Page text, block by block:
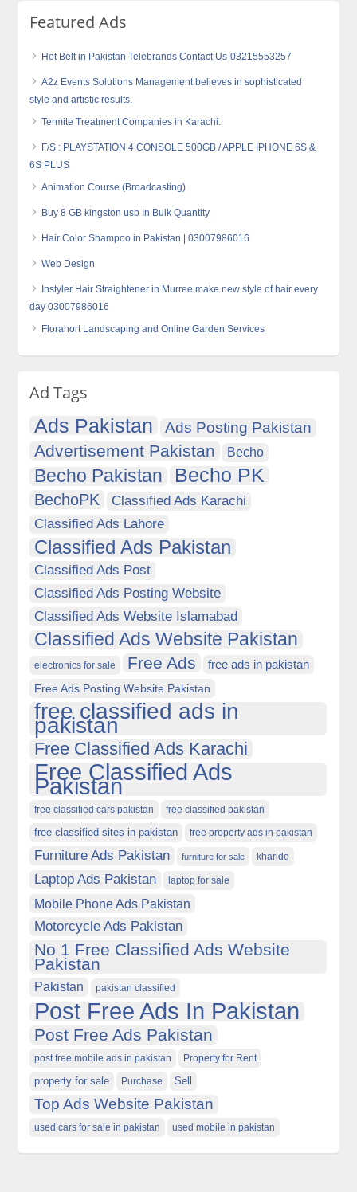
Featured Ads
Hot Belt in Pakistan Telebrands Contact Us-03215553257
A2z Events Solutions Management believes in sophisticated
style and artistic results.
Termite Treatment Companies in Karachi.
F/S : PLAYSTATION 4 CONSOLE 500GB / APPLE IPHONE 6S &
6S PLUS
Animation Course (Broadcasting)
Buy 8 GB kingston usb In Bulk Quantity
Hair Color Shampoo in Pakistan | 03007986016
Web Design
Instyler Hair Straightener in Murree make new style of hair every
day 03007986016
Florahort Landscaping and Online Garden Services
Ad Tags
Ads Pakistan Ads Posting Pakistan
Advertisement Pakistan Becho
Becho Pakistan Becho PK
BechoPK
Classified Ads Karachi
Classified Ads Lahore
Classified Ads Pakistan
Classified Ads Post
Classified Ads Posting Website
Classified Ads Website Islamabad
Classified Ads Website Pakistan
electronics for sale Free Ads free ads in pakistan
Free Ads Posting Website Pakistan
free classified ads in
pakistan
Free Classified Ads Karachi
Free Classified Ads
Pakistan
free classified cars pakistan free classified pakistan
free classified sites in pakistan free property ads in pakistan
Furniture Ads Pakistan furniture for sale kharido
Laptop Ads Pakistan laptop for sale
Mobile Phone Ads Pakistan
Motorcycle Ads Pakistan
No 1 Free Classified Ads Website
Pakistan
Pakistan pakistan classified
Post Free Ads In Pakistan
Post Free Ads Pakistan
post free mobile ads in pakistan Property for Rent
property for sale Purchase Sell
Top Ads Website Pakistan
used cars for sale in pakistan used mobile in pakistan